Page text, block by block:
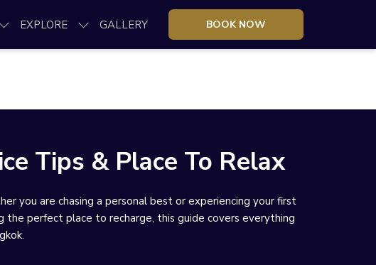
EXPLORE GALLERY BOOK NOW
Tips & Place To Relax
you are chasing a personal best or experiencing your first
the perfect place to recharge, this guide covers everything